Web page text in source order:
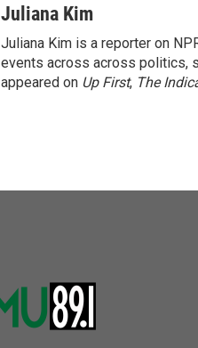
aJuliana Kim
Juliana Kim is a reporter on
events across across politics,
appeared on Up First, The